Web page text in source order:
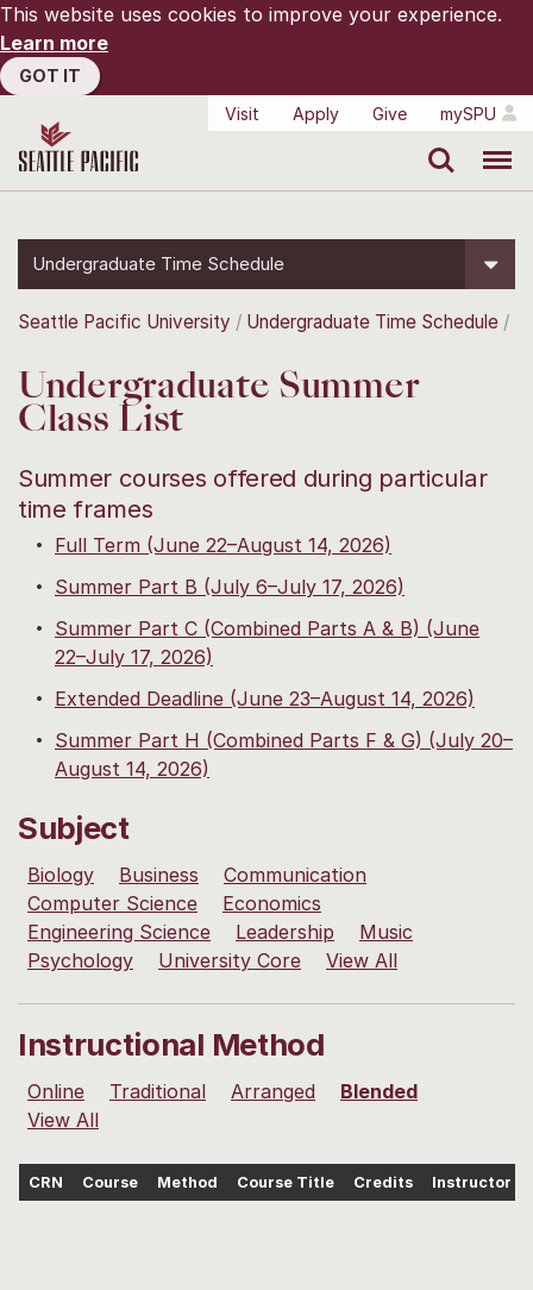
This website uses cookies to improve your experience.
Learn more
GOT IT
Visit
Apply Give mySPU
Undergraduate Time Schedule
Seattle Pacific University Undergraduate Time Schedule
Undergraduate Summer
Class List
Summer courses offered during particular
time frames
Full Term (June 22–August 14, 2026)
Summer Part B (July 6–July 17, 2026)
Summer Part C (Combined Parts A & B) (June
22–July 17, 2026)
Extended Deadline (June 23–August 14, 2026)
Summer Part H (Combined Parts F & G) (July 20–
August 14, 2026)
Subject
Biology Business
Communication
Computer Science
Economics
Engineering Science
Leadership
Music
Psychology
University Core View All
Instructional Method
Online Traditional Arranged
Blended
View All
CRN Course Method Course Title Credits Instructor